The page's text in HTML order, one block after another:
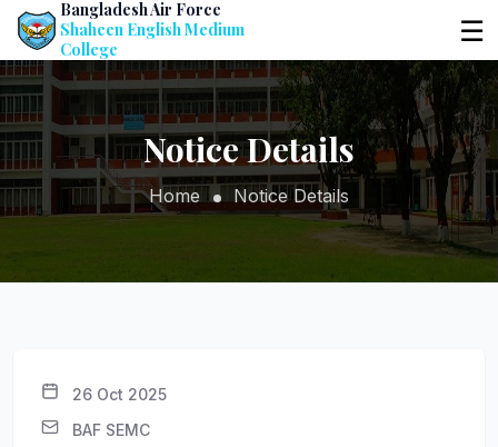
Bangladesh Air Force
Shaheen English Medium
College
☰
Notice Details
Home Notice Details
26 Oct 2025
BAF SEMC